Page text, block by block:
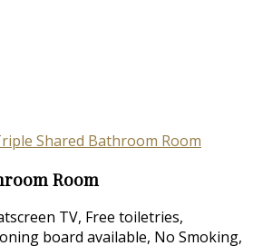
Room
TV, Free toiletries,
board available, No Smoking,